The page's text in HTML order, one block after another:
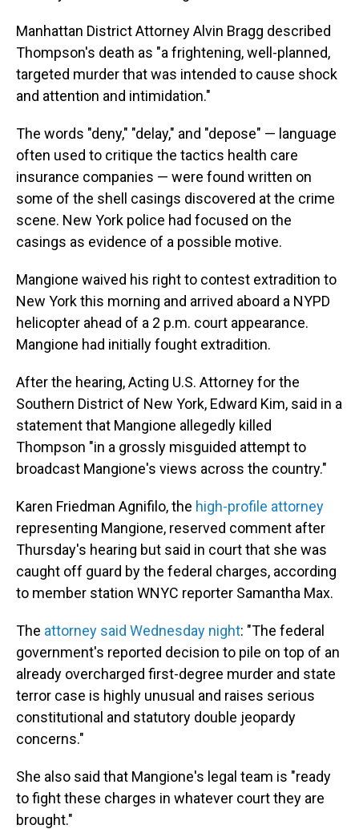
Manhattan District Attorney Alvin Bragg described
Thompson's death as "a frightening, well-planned,
targeted murder that was intended to cause shock
and attention and intimidation."
The words "deny," "delay," and "depose" — language
often used to critique the tactics health care
insurance companies — were found written on
some of the shell casings discovered at the crime
scene. New York police had focused on the
casings as evidence of a possible motive.
Mangione waived his right to contest extradition to
New York this morning and arrived aboard a NYPD
helicopter ahead of a 2 p.m. court appearance.
Mangione had initially fought extradition.
After the hearing, Acting U.S. Attorney for the
Southern District of New York, Edward Kim, said in a
statement that Mangione allegedly killed
Thompson "in a grossly misguided attempt to
broadcast Mangione's views across the country."
Karen Friedman Agnifilo, the high-profile attorney
representing Mangione, reserved comment after
Thursday's hearing but said in court that she was
caught off guard by the federal charges, according
to member station WNYC reporter Samantha Max.
The attorney said Wednesday night: "The federal
government's reported decision to pile on top of an
already overcharged first-degree murder and state
terror case is highly unusual and raises serious
constitutional and statutory double jeopardy
concerns."
She also said that Mangione's legal team is "ready
to fight these charges in whatever court they are
brought."